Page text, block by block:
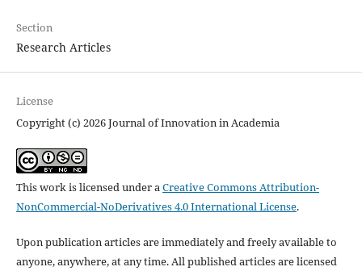
Section
Research Articles
License
Copyright (c) 2026 Journal of Innovation in Academia
This work is licensed under aCreative Commons Attribution-
NonCommercial-NoDerivatives 4.0 International License.
Upon publication articles are immediately and freely available to
anyone, anywhere, at any time. All published articles are licensed